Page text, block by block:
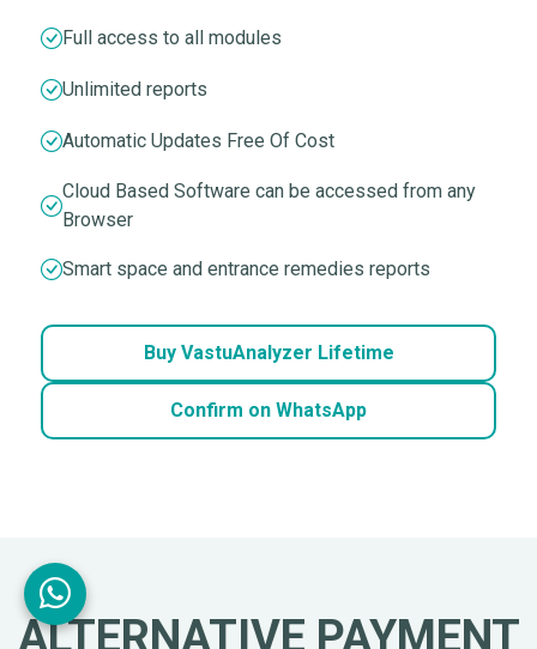
Full access to all modules
Unlimited reports
Automatic Updates Free Of Cost
Cloud Based Software can be accessed from any
Browser
Smart space and entrance remedies reports
Buy VastuAnalyzer Lifetime
Confirm on WhatsApp
ALTERNATIVE PAYMENT